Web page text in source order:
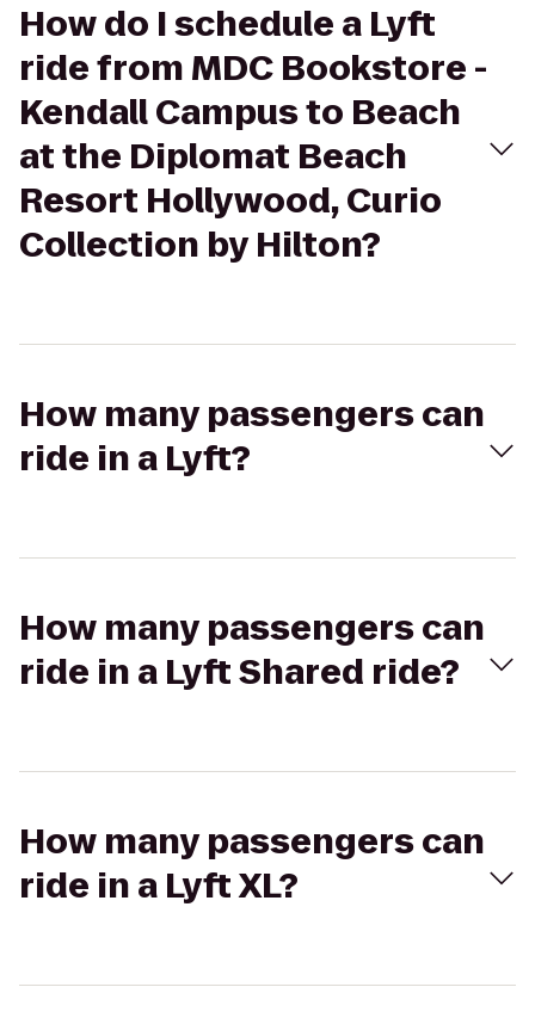
How do I schedule a Lyft
ride from MDC Bookstore -
Kendall Campus to Beach
at the Diplomat Beach
Resort Hollywood, Curio
Collection by Hilton?
How many passengers can
ride in a Lyft?
How many passengers can
ride in a Lyft Shared ride?
How many passengers can
ride in a Lyft XL?